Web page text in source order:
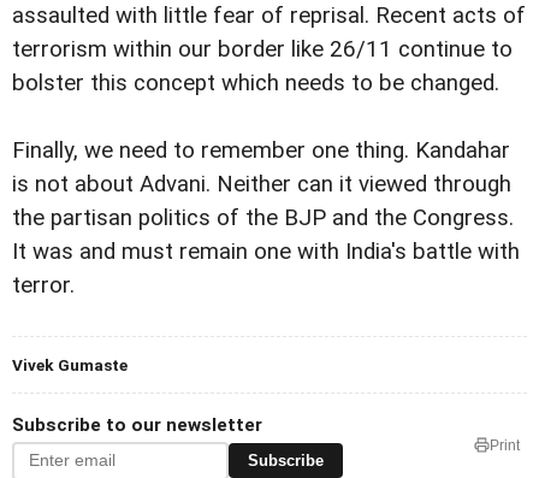
assaulted with little fear of reprisal. Recent acts of
terrorism within our border like 26/11 continue to
bolster this concept which needs to be changed.
Finally, we need to remember one thing. Kandahar
is not about Advani. Neither can it viewed through
the partisan politics of the BJP and the Congress.
It was and must remain one with India's battle with
terror.
Vivek Gumaste
Subscribe to our newsletter
Subscribe
Print